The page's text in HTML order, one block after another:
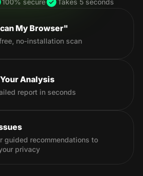
100% secure Takes 5 seconds
My Browser"
no-installation scan
Analysis
report in seconds
guided recommendations to
privacy